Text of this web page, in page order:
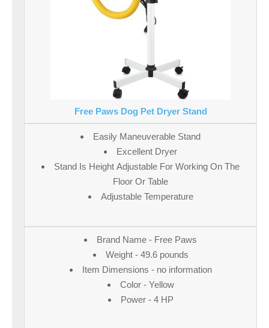
Free Paws Dog Pet Dryer Stand
Easily Maneuverable Stand
Excellent Dryer
Stand Is Height Adjustable For Working On The
Floor Or Table
Adjustable Temperature
Brand Name - Free Paws
Weight - 49.6 pounds
Item Dimensions - no information
Color - Yellow
Power - 4 HP